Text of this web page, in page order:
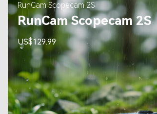
RunCam Scopecam 2S
RunCam Scopecam 2S
US$129.99